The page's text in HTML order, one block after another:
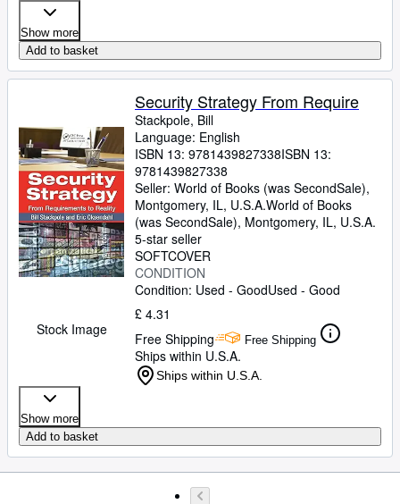
Show more
Add to basket
Stock Image
Security Strategy From Require
Stackpole, Bill
Language: English
ISBN 13: 9781439827338ISBN 13:
9781439827338
Seller: World of Books (was SecondSale),
Montgomery, IL, U.S.A.World of Books
(was SecondSale), Montgomery, IL, U.S.A.
5-star seller
SOFTCOVER
CONDITION
Condition: Used - GoodUsed - Good
£ 4.31
Free Shipping
Free Shipping
Ships within U.S.A.
Ships within U.S.A.
Show more
Add to basket